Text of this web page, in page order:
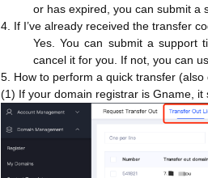
or has expired, you can submit a
4. If I’ve already received the transfer
Yes. You can submit a support
cancel it for you. If not, you can
5. How to perform a quick transfer
(1) If your domain registrar is Gname, it